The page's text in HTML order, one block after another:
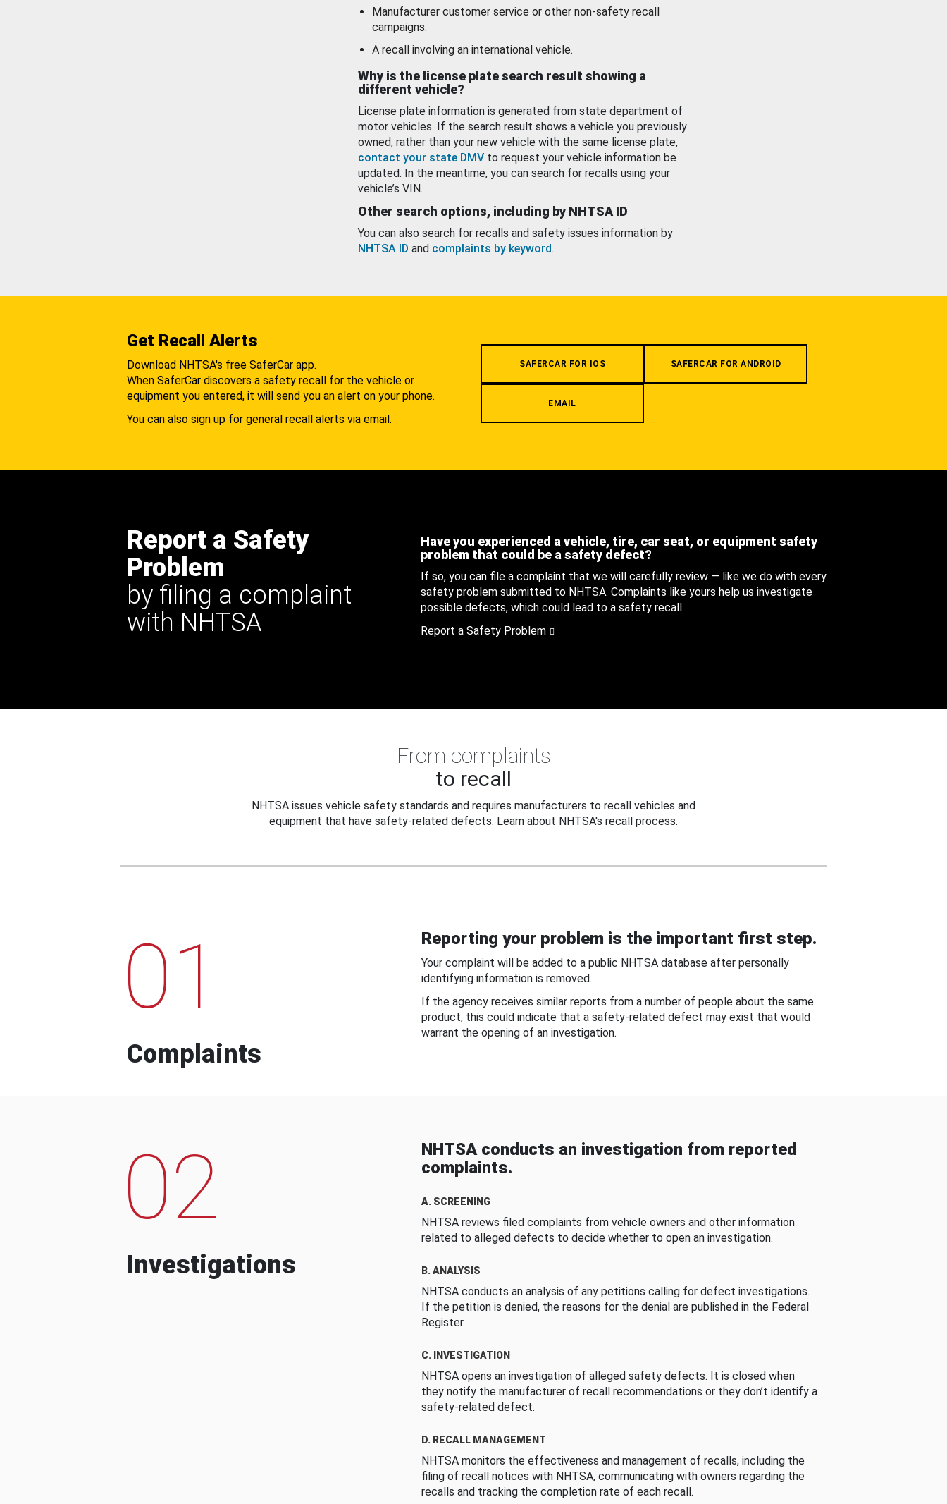
Manufacturer customer service or other non-safety recall
campaigns.
A recall involving an international vehicle.
Why is the license plate search result showing a
different vehicle?
License plate information is generated from state department of
motor vehicles. If the search result shows a vehicle you previously
owned, rather than your new vehicle with the same license plate,
contact your state DMV to request your vehicle information be
updated. In the meantime, you can search for recalls using your
vehicle’s VIN.
Other search options, including by NHTSA ID
You can also search for recalls and safety issues information by
NHTSA ID and complaints by keyword.
Get Recall Alerts
Download NHTSA's free SaferCar app.
When SaferCar discovers a safety recall for the vehicle or
equipment you entered, it will send you an alert on your phone.
You can also sign up for general recall alerts via email.
SAFERCAR FOR IOS SAFERCAR FOR ANDROID
EMAIL
Report a Safety
Problem
by filing a complaint
with NHTSA
Have you experienced a vehicle, tire, car seat, or equipment safety
problem that could be a safety defect?
If so, you can file a complaint that we will carefully review — like we do with every
safety problem submitted to NHTSA. Complaints like yours help us investigate
possible defects, which could lead to a safety recall.
Report a Safety Problem
From complaints
to recall
NHTSA issues vehicle safety standards and requires manufacturers to recall vehicles and
equipment that have safety-related defects. Learn about NHTSA's recall process.
01
Complaints
Reporting your problem is the important first step.
Your complaint will be added to a public NHTSA database after personally
identifying information is removed.
If the agency receives similar reports from a number of people about the same
product, this could indicate that a safety-related defect may exist that would
warrant the opening of an investigation.
02
Investigations
NHTSA conducts an investigation from reported
complaints.
A. SCREENING
NHTSA reviews filed complaints from vehicle owners and other information
related to alleged defects to decide whether to open an investigation.
B. ANALYSIS
NHTSA conducts an analysis of any petitions calling for defect investigations.
If the petition is denied, the reasons for the denial are published in the Federal
Register.
C. INVESTIGATION
NHTSA opens an investigation of alleged safety defects. It is closed when
they notify the manufacturer of recall recommendations or they don’t identify a
safety-related defect.
D. RECALL MANAGEMENT
NHTSA monitors the effectiveness and management of recalls, including the
filing of recall notices with NHTSA, communicating with owners regarding the
recalls and tracking the completion rate of each recall.